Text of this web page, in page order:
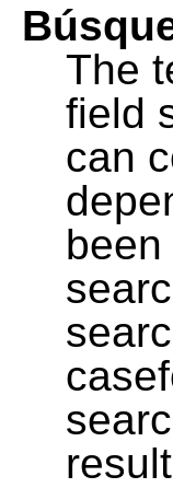
The
field
can